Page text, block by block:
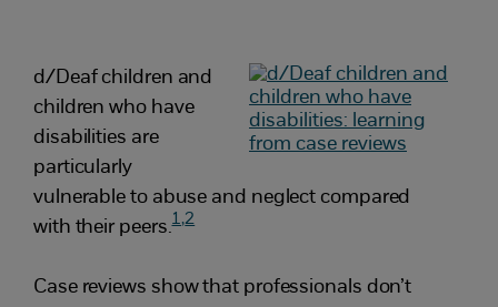
d/Deaf children and
children who have
disabilities are
particularly
vulnerable to abuse and neglect compared
with their peers.1,2
Case reviews show that professionals don’t